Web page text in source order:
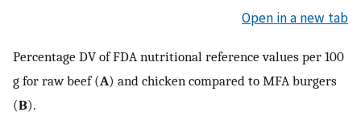
Open in a new tab
Percentage DV of FDA nutritional reference values per 100
g for raw beef (A) and chicken compared to MFA burgers
(B).